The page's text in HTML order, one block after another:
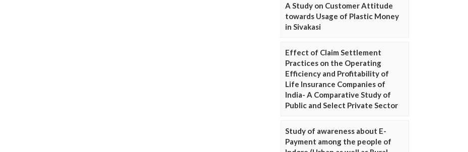
A Study on Customer Attitude
towards Usage of Plastic Money
in Sivakasi
Effect of Claim Settlement
Practices on the Operating
Efficiency and Profitability of
Life Insurance Companies of
India- A Comparative Study of
Public and Select Private Sector
Study of awareness about E-
Payment among the people of